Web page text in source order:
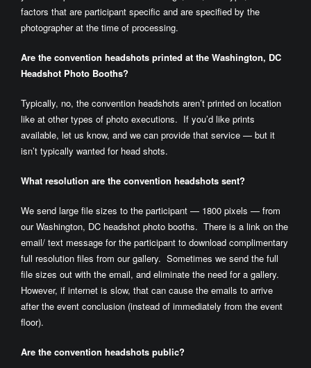
factors that are participant specific and are specified by the
photographer at the time of processing.
Are the convention headshots printed at the Washington, DC
Headshot Photo Booths?
Typically, no, the convention headshots aren’t printed on location
like at other types of photo executions. If you’d like prints
available, let us know, and we can provide that service — but it
isn’t typically wanted for head shots.
What resolution are the convention headshots sent?
We send large file sizes to the participant — 1800 pixels — from
our Washington, DC headshot photo booths. There is a link on the
email/ text message for the participant to download complimentary
full resolution files from our gallery. Sometimes we send the full
file sizes out with the email, and eliminate the need for a gallery.
However, if internet is slow, that can cause the emails to arrive
after the event conclusion (instead of immediately from the event
floor).
Are the convention headshots public?